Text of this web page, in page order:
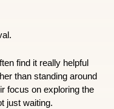
find it really helpful
than standing around
focus on exploring the
just waiting.